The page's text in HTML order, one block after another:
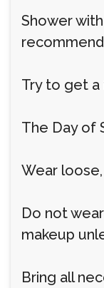
Shower
Try to get a
The Day of
Wear
Do not
makeup
Bring all